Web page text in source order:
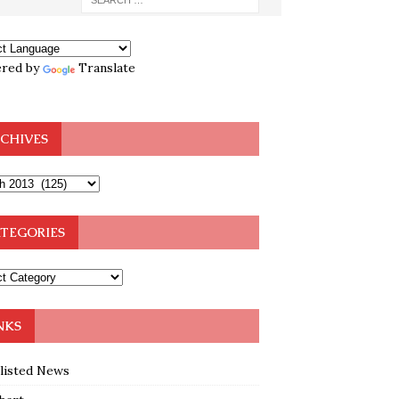
by Translate
News